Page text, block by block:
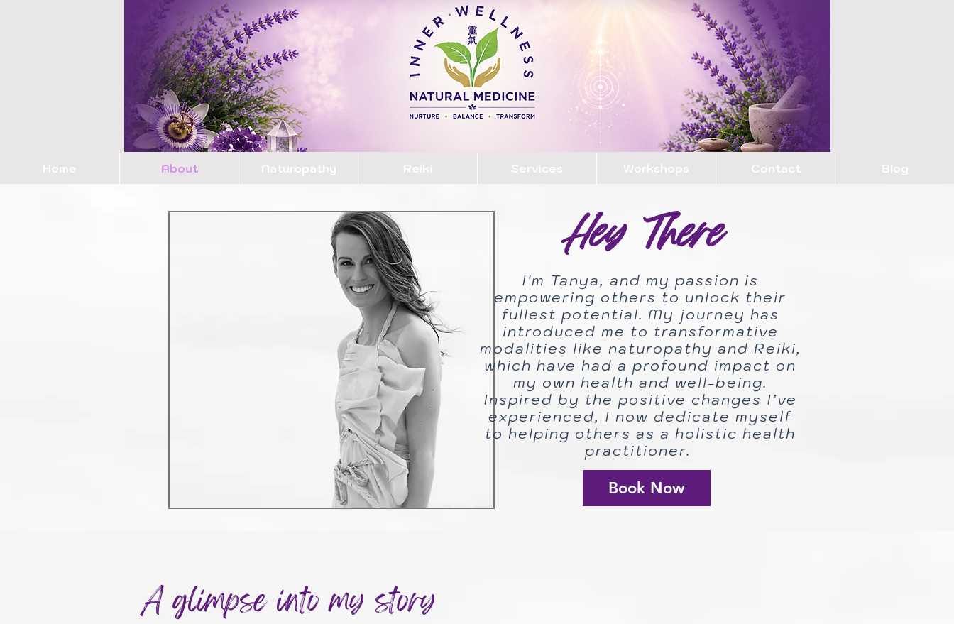
Home About Naturopathy Reiki Services Workshops Contact Blog
Hey There
I'm Tanya, and my passion is
empowering others to unlock their
fullest potential. My journey has
introduced me to transformative
modalities like naturopathy and Reiki,
which have had a profound impact on
my own health and well-being.
Inspired by the positive changes I’ve
experienced, I now dedicate myself
to helping others as a holistic health
practitioner.
Book Now
A glimpse into my story